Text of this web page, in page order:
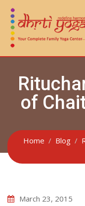
Skip
content
of
Home Blog
March 23, 2015